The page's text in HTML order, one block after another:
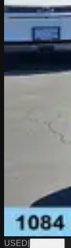
USED